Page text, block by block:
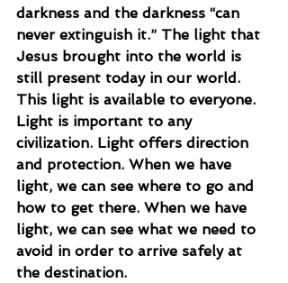
darkness and the darkness “can
never extinguish it.” The light that
Jesus brought into the world is
still present today in our world.
This light is available to everyone.
Light is important to any
civilization. Light offers direction
and protection. When we have
light, we can see where to go and
how to get there. When we have
light, we can see what we need to
avoid in order to arrive safely at
the destination.